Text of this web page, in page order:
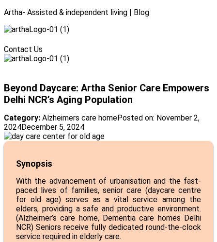
Artha- Assisted & independent living | Blog
Contact Us
Beyond Daycare: Artha Senior Care Empowers
Delhi NCR’s Aging Population
Category: Alzheimers care homePosted on: November 2,
2024December 5, 2024
Synopsis
With the advancement of urbanisation and the fast-
paced lives of families, senior care (daycare centre
for old age) serves as a vital service among the
elders, providing a safe and productive environment.
(Alzheimer’s care home, Dementia care homes Delhi
NCR) Seniors receive fully dedicated round-the-clock
service required in elderly care.